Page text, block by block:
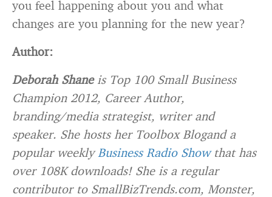
you feel happening about you and what
changes are you planning for the new year?
Author:
Deborah Shaneis Top 100 Small Business
Champion 2012, Career Author,
branding/media strategist, writer and
speaker. She hosts her Toolbox Blogand a
popular weeklyBusiness Radio Showthat has
over 108K downloads! She is a regular
contributor to SmallBizTrends.com, Monster,